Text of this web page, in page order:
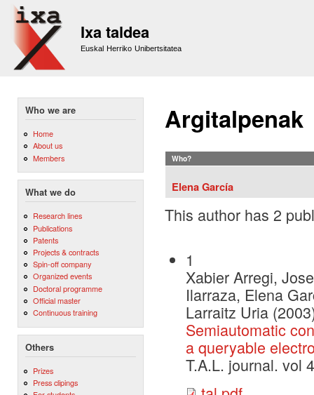
Ixa taldea
Euskal Herriko Unibertsitatea
Who we are
Home
About us
Members
What we do
Research lines
Publications
Patents
Projects & contracts
Spin-off company
Organized events
Doctoral programme
Official master
Continuous training
Others
Prizes
Press clipings
Argitalpenak
Who?
Elena García
This author has 2
1
Xabier Arregi,
Ilarraza, Elena
Larraitz Uria
Semiautomatic
a queryable
T.A.L. journal. vol